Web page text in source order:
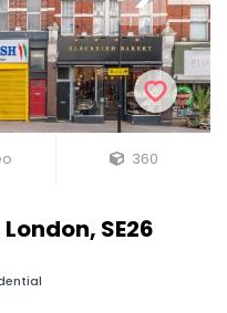
360
SE26